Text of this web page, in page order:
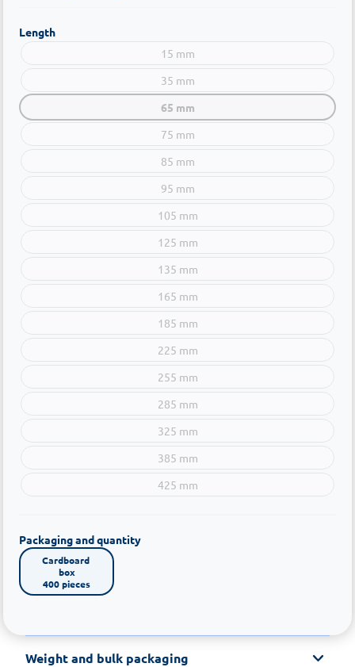
Length
15 mm
35 mm
65 mm
75 mm
85 mm
95 mm
105 mm
125 mm
135 mm
165 mm
185 mm
225 mm
255 mm
285 mm
325 mm
385 mm
425 mm
Packaging and quantity
Cardboard
box
400 pieces
Weight and bulk packaging